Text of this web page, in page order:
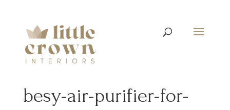
besy-air-purifier-for-